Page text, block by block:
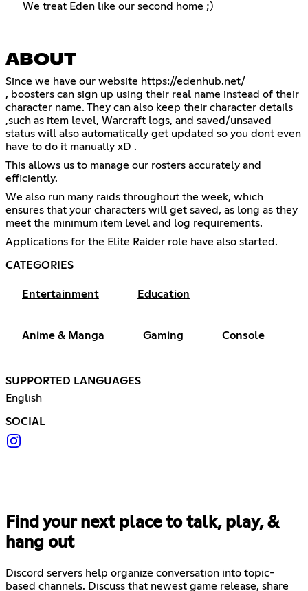
We treat Eden like our second home ;)
ABOUT
Since we have our website https://edenhub.net/
, boosters can sign up using their real name instead of their
character name. They can also keep their character details
,such as item level, Warcraft logs, and saved/unsaved
status will also automatically get updated so you dont even
have to do it manually xD .
This allows us to manage our rosters accurately and
efficiently.
We also run many raids throughout the week, which
ensures that your characters will get saved, as long as they
meet the minimum item level and log requirements.
Applications for the Elite Raider role have also started.
CATEGORIES
Entertainment Education
Anime & Manga Gaming Console
SUPPORTED LANGUAGES
English
SOCIAL
Find your next place to talk, play, &
hang out
Discord servers help organize conversation into topic-
based channels. Discuss that newest game release, share